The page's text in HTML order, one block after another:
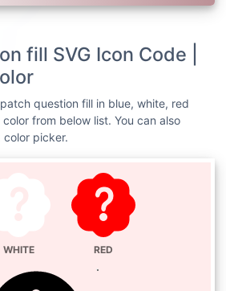
fill SVG Icon Code |
question fill in blue, white, red
from below list. You can also
color picker.
WHITE RED